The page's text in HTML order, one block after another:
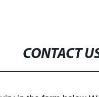
CONTACT